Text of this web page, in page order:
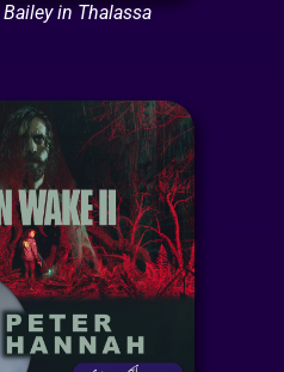
in Thalassa